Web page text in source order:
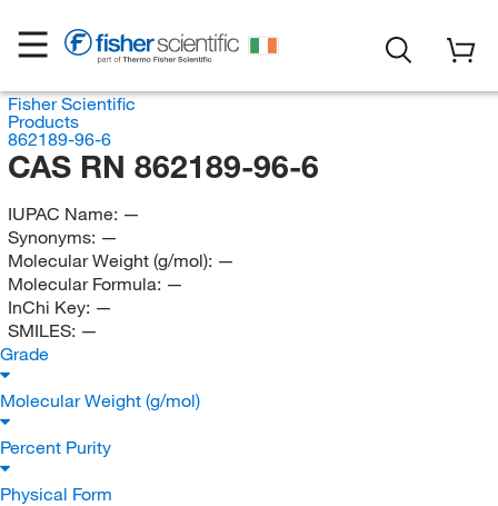
Fisher Scientific
Products
862189-96-6
CAS RN 862189-96-6
IUPAC Name: —
Synonyms: —
Molecular Weight (g/mol): —
Molecular Formula: —
InChi Key: —
SMILES: —
Grade
Molecular Weight (g/mol)
Percent Purity
Physical Form